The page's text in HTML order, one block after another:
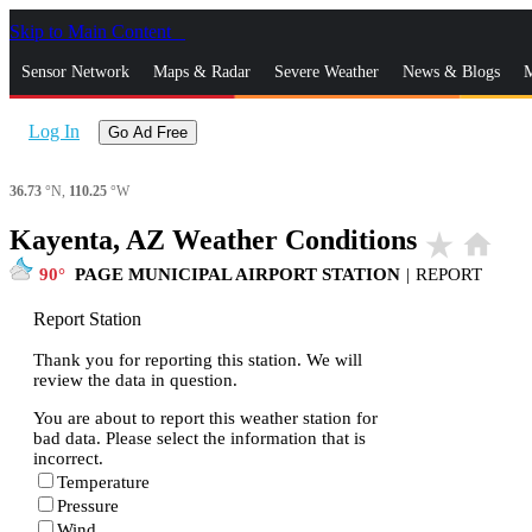
Skip to Main Content
Sensor Network Maps & Radar Severe Weather News & Blogs
Log In Go Ad Free
36.73 °N, 110.25 °W
Kayenta, AZ Weather Conditions star_rate home
90 PAGE MUNICIPAL AIRPORT STATION | REPORT
Report Station
Thank you for reporting this station. We will
review the data in question.
You are about to report this weather station for
bad data. Please select the information that is
incorrect.
Temperature
Pressure